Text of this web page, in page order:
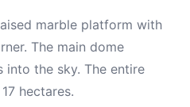
marble platform with
The main dome
into the sky. The entire
hectares.